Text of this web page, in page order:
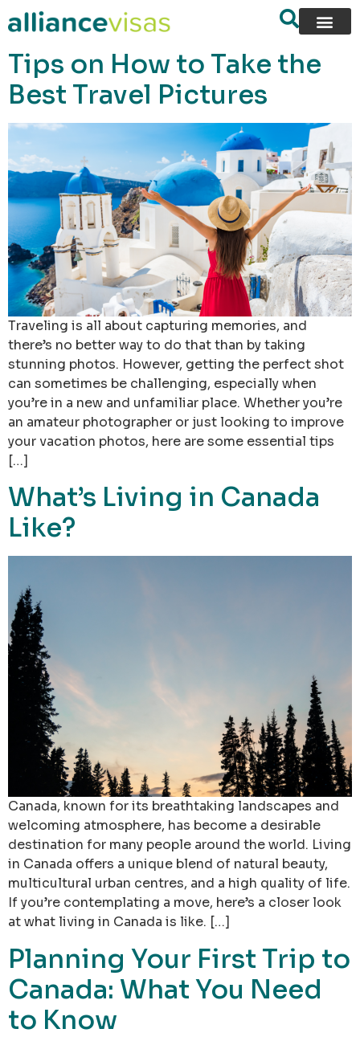
content
Tips on How to Take the
Best Travel Pictures
Traveling is all about capturing memories, and
there’s no better way to do that than by taking
stunning photos. However, getting the perfect shot
can sometimes be challenging, especially when
you’re in a new and unfamiliar place. Whether you’re
an amateur photographer or just looking to improve
your vacation photos, here are some essential tips
[…]
What’s Living in Canada
Like?
Canada, known for its breathtaking landscapes and
welcoming atmosphere, has become a desirable
destination for many people around the world. Living
in Canada offers a unique blend of natural beauty,
multicultural urban centres, and a high quality of life.
If you’re contemplating a move, here’s a closer look
at what living in Canada is like. […]
Planning Your First Trip to
Canada: What You Need
to Know